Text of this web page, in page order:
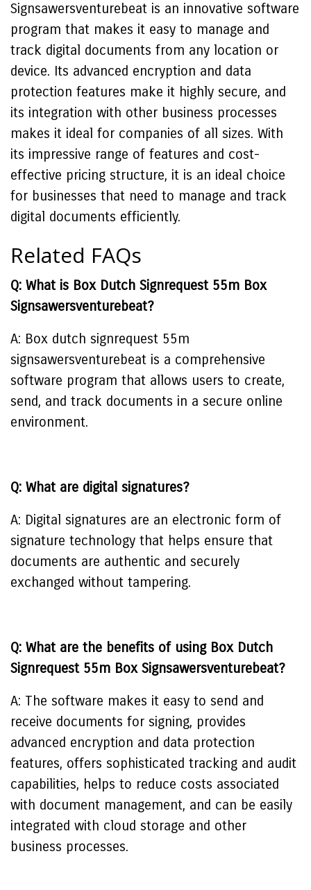
Signsawersventurebeat is an innovative software
program that makes it easy to manage and
track digital documents from any location or
device. Its advanced encryption and data
protection features make it highly secure, and
its integration with other business processes
makes it ideal for companies of all sizes. With
its impressive range of features and cost-
effective pricing structure, it is an ideal choice
for businesses that need to manage and track
digital documents efficiently.
Related FAQs
Q: What is Box Dutch Signrequest 55m Box
Signsawersventurebeat?
A: Box dutch signrequest 55m
signsawersventurebeat is a comprehensive
software program that allows users to create,
send, and track documents in a secure online
environment.
Q: What are digital signatures?
A: Digital signatures are an electronic form of
signature technology that helps ensure that
documents are authentic and securely
exchanged without tampering.
Q: What are the benefits of using Box Dutch
Signrequest 55m Box Signsawersventurebeat?
A: The software makes it easy to send and
receive documents for signing, provides
advanced encryption and data protection
features, offers sophisticated tracking and audit
capabilities, helps to reduce costs associated
with document management, and can be easily
integrated with cloud storage and other
business processes.